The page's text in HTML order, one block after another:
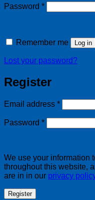
Password *Required
Remember me Log in
Lost your password?
Register
Email address *Required
Password *Required
We use your information
throughout this website,
are in in our privacy
Register